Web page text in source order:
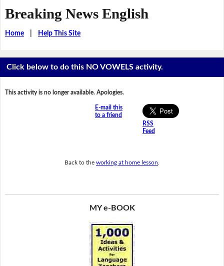
Breaking News English
Home| Help This Site
Click below to do this NO VOWELS activity.
This activity is no longer available. Apologies.
E-mail this
to a friend
RSS
Feed
Back to the working at home lesson
MY e-BOOK